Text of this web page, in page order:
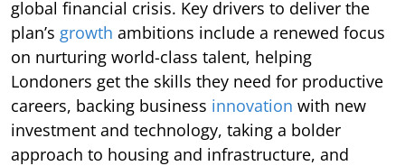
global financial crisis. Key drivers to deliver the
plan’s growth ambitions include a renewed focus
on nurturing world-class talent, helping
Londoners get the skills they need for productive
careers, backing business innovation with new
investment and technology, taking a bolder
approach to housing and infrastructure, and